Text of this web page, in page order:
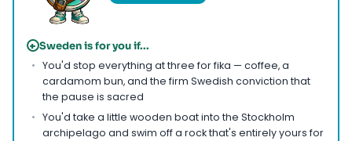
+ Sweden is for you if...
You'd stop everything at three for fika — coffee, a
cardamom bun, and the firm Swedish conviction that
the pause is sacred
You'd take a little wooden boat into the Stockholm
archipelago and swim off a rock that's entirely yours for